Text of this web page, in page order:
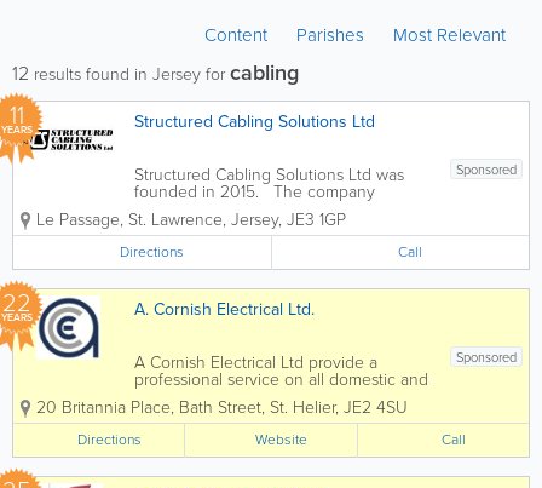
Content Parishes Most Relevant
12 results found in Jersey forcabling
11
YEARS Structured Cabling Solutions Ltd
Sponsored
Structured Cabling Solutions Ltd was
founded in 2015. The company
provides structured cabling, copper and
fibre optic cable installation and other
services in Jersey. Services: - Full
Structured Cabling Design -...
Le Passage, St. Lawrence, Jersey, JE3 1GP
Directions Call
22
YEARS A. Cornish Electrical Ltd.
Sponsored
A Cornish Electrical Ltd provide a
professional service on all domestic and
commerical installations. We offer a full
range of domestic electrical
services from sockets and switches to
completely new electrical...
20 Britannia Place, Bath Street, St. Helier, JE2 4SU
Directions Website Call